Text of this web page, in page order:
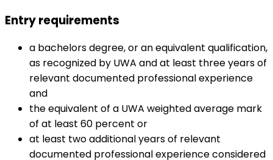
Entry requirements
a bachelors degree, or an equivalent qualification,
as recognized by UWA and at least three years of
relevant documented professional experience
and
the equivalent of a UWA weighted average mark
of at least 60 percent or
at least two additional years of relevant
documented professional experience considered